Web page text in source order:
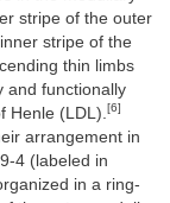
stripe of the outer
stripe of the
thin limbs
and functionally
Henle (LDL). [6]
arrangement in
4 (labeled in
in a ring-